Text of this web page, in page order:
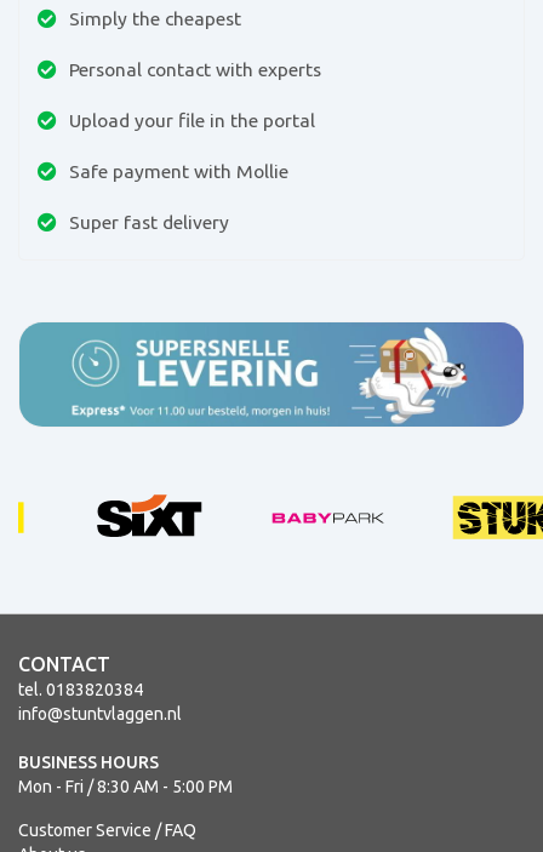
Simply the cheapest
Personal contact with experts
Upload your file in the portal
Safe payment with Mollie
Super fast delivery
CONTACT
tel. 0183820384
info@stuntvlaggen.nl
BUSINESS HOURS
Mon - Fri / 8:30 AM - 5:00 PM
Customer Service / FAQ